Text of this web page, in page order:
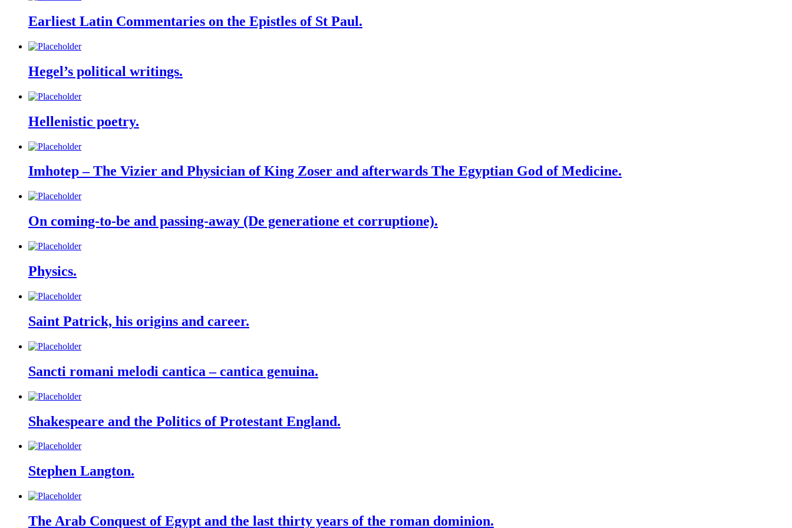
Earliest Latin Commentaries on the Epistles of St Paul.
Hegel’s political writings.
Hellenistic poetry.
Imhotep – The Vizier and Physician of King Zoser and afterwards The Egyptian God of Medicine.
On coming-to-be and passing-away (De generatione et corruptione).
Physics.
Saint Patrick, his origins and career.
Sancti romani melodi cantica – cantica genuina.
Shakespeare and the Politics of Protestant England.
Stephen Langton.
The Arab Conquest of Egypt and the last thirty years of the roman dominion.